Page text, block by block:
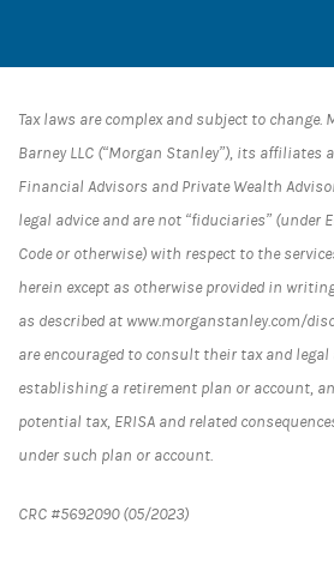
Tax laws are complex and subject to change.
Barney LLC (“Morgan Stanley”), its affiliates
Financial Advisors and Private Wealth
legal advice and are not “fiduciaries” (under
Code or otherwise) with respect to the
herein except as otherwise provided in
as described at www.morganstanley.com/
are encouraged to consult their tax and legal
establishing a retirement plan or account,
potential tax, ERISA and related
under such plan or account.
CRC #5692090 (05/2023)